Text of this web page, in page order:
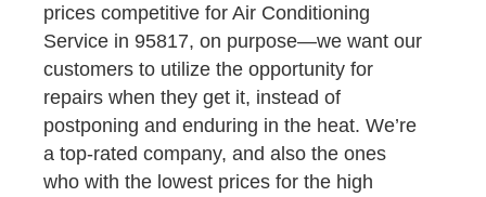
prices competitive for Air Conditioning
Service in 95817, on purpose—we want our
customers to utilize the opportunity for
repairs when they get it, instead of
postponing and enduring in the heat. We’re
a top-rated company, and also the ones
who with the lowest prices for the high